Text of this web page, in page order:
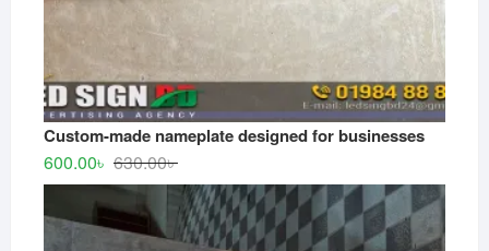
Custom-made nameplate designed for businesses
630.00৳Original
price
was:
630.00৳ .
600.00৳
Current
price
is:
600.00৳ .